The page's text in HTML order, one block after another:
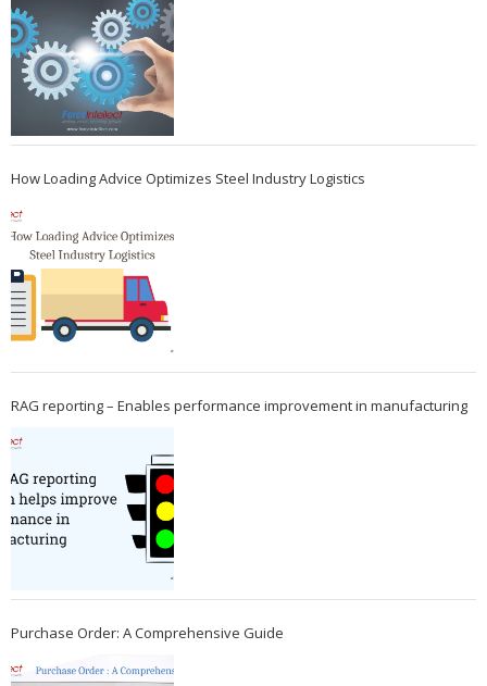
How Loading Advice Optimizes Steel Industry Logistics
RAG reporting – Enables performance improvement in manufacturing
Purchase Order: A Comprehensive Guide